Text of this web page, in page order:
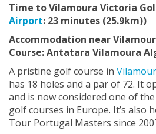
Time to Vilamoura Victoria
Airport: 23 minutes (25.9km))
Accommodation near
Course:Antatara Vilamoura
A pristine golf course in
has 18 holes and a par of 72. It
and is now considered one of
golf courses in Europe. It’s also
Tour Portugal Masters since